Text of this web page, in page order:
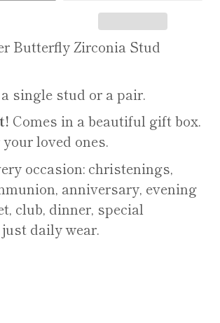
Butterfly Zirconia Stud
single stud or a pair.
Comes in a beautiful gift box.
loved ones.
occasion: christenings,
anniversary, evening
club, dinner, special
daily wear.